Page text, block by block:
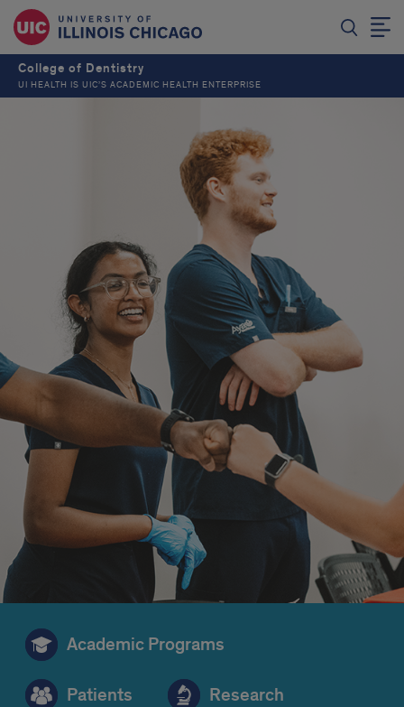
College of Dentistry
UI HEALTH IS UIC’S ACADEMIC HEALTH ENTERPRISE
Academic Programs
Patients Research